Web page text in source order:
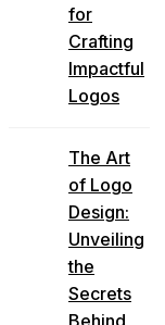
for
Crafting
Impactful
Logos
The Art
of Logo
Design:
Unveiling
the
Secrets